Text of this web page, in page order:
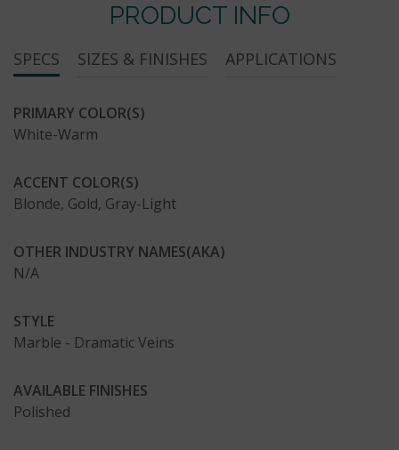
PRODUCT INFO
SPECS SIZES & FINISHES APPLICATIONS
PRIMARY COLOR(S)
White-Warm
ACCENT COLOR(S)
Blonde, Gold, Gray-Light
OTHER INDUSTRY NAMES(AKA)
N/A
STYLE
Marble - Dramatic Veins
AVAILABLE FINISHES
Polished